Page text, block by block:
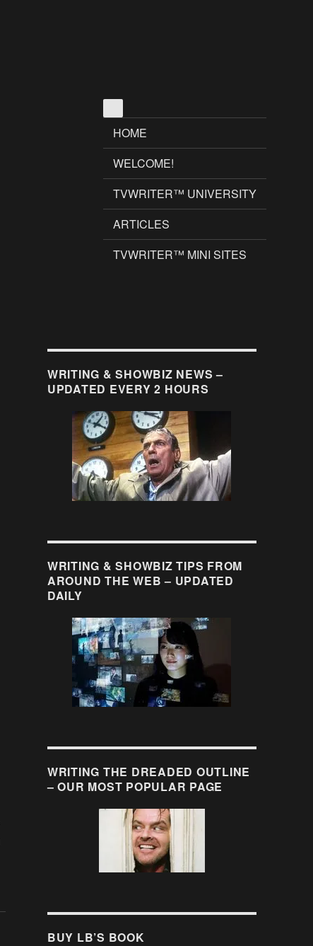
HOME
WELCOME!
TVWRITER™ UNIVERSITY
ARTICLES
TVWRITER™ MINI SITES
WRITING & SHOWBIZ NEWS –
UPDATED EVERY 2 HOURS
WRITING & SHOWBIZ TIPS FROM
AROUND THE WEB – UPDATED
DAILY
WRITING THE DREADED OUTLINE
– OUR MOST POPULAR PAGE
BUY LB’S BOOK